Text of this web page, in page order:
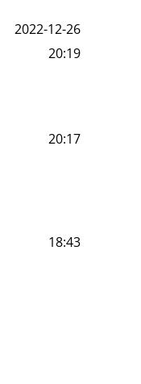
2022-12-26
20:19
20:17
18:43